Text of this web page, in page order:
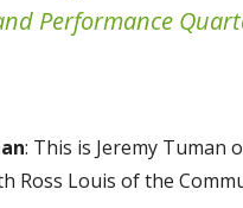
Performance
: This is Jeremy Tuman
Ross Louis of the